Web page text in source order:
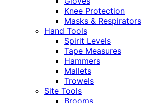
Knee Protection
Masks & Respirators
Hand Tools
Spirit Levels
Tape Measures
Hammers
Mallets
Trowels
Site Tools